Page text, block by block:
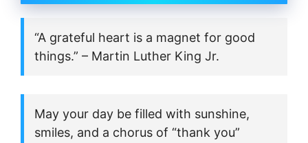
“A grateful heart is a magnet for good
things.” – Martin Luther King Jr.
May your day be filled with sunshine,
smiles, and a chorus of “thank you”